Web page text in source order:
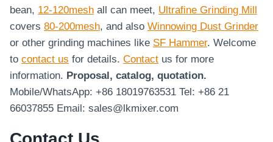
bean, 12-120mesh all can meet, Ultrafine Grinding Mill
covers 80-200mesh, and also Winnowing Dust Grinder
or other grinding machines like SF Hammer. Welcome
to contact us for details. Contact us for more
information. Proposal, catalog, quotation.
Mobile/WhatsApp: +86 18019763531 Tel: +86 21
66037855 Email: sales@lkmixer.com